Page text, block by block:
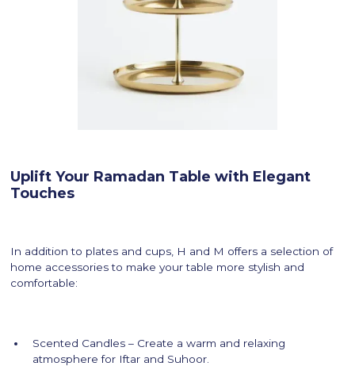
Uplift Your Ramadan Table with Elegant
Touches
In addition to plates and cups, H and M offers a selection of
home accessories to make your table more stylish and
comfortable:
Scented Candles – Create a warm and relaxing
atmosphere for Iftar and Suhoor.